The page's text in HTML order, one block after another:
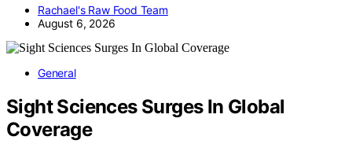
Rachael's Raw Food Team
August 6, 2026
General
Sight Sciences Surges In Global
Coverage